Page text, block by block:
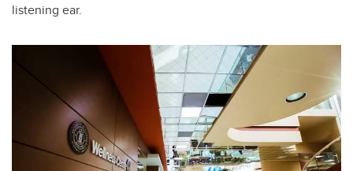
listening ear.